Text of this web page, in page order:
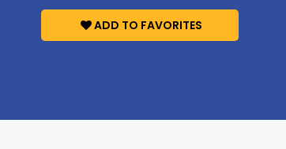
ADD TO FAVORITES